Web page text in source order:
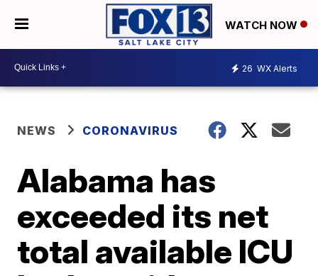
WATCH NOW
26 WX Alerts
NEWS CORONAVIRUS
Alabama has
exceeded its net
total available ICU